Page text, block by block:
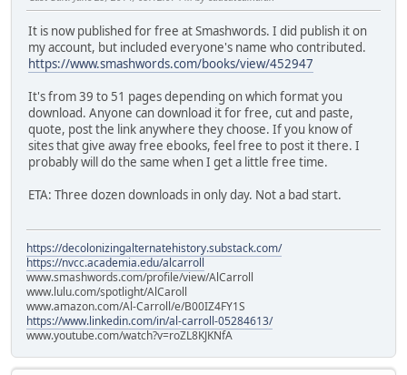
It is now published for free at Smashwords. I did publish it on
my account, but included everyone's name who contributed.
https://www.smashwords.com/books/view/452947
It's from 39 to 51 pages depending on which format you
download. Anyone can download it for free, cut and paste,
quote, post the link anywhere they choose. If you know of
sites that give away free ebooks, feel free to post it there. I
probably will do the same when I get a little free time.
ETA: Three dozen downloads in only day. Not a bad start.
https://decolonizingalternatehistory.substack.com/
https://nvcc.academia.edu/alcarroll
www.smashwords.com/profile/view/AlCarroll
www.lulu.com/spotlight/AlCaroll
www.amazon.com/Al-Carroll/e/B00IZ4FY1S
https://www.linkedin.com/in/al-carroll-05284613/
www.youtube.com/watch?v=roZL8KJKNfA